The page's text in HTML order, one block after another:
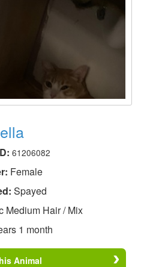
61206082
Female
Spayed
Medium Hair / Mix
1 month
Animal